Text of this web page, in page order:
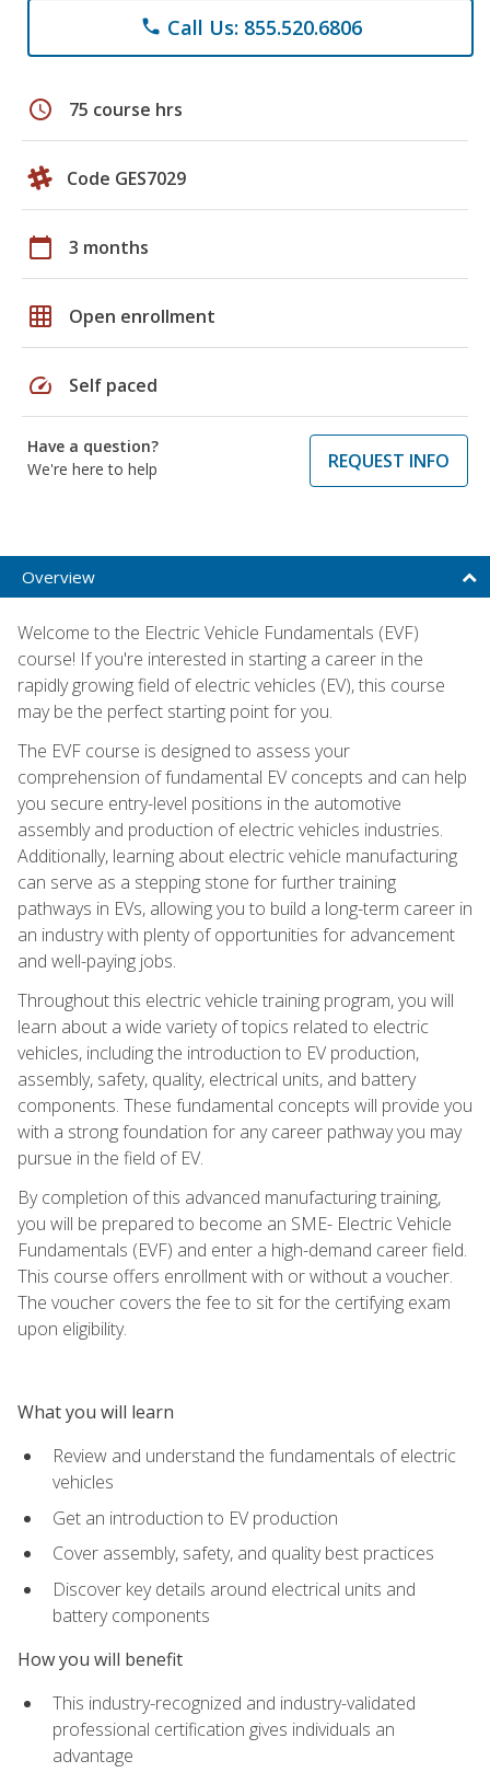
phone Call Us: 855.520.6806
schedule 75 course hrs
Code GES7029
calendar_today 3 months
grid_on Open enrollment
speed Self paced
Have a question?
We're here to help
REQUEST INFO
Overview
Welcome to the Electric Vehicle Fundamentals (EVF)
course! If you're interested in starting a career in the
rapidly growing field of electric vehicles (EV), this course
may be the perfect starting point for you.
The EVF course is designed to assess your
comprehension of fundamental EV concepts and can help
you secure entry-level positions in the automotive
assembly and production of electric vehicles industries.
Additionally, learning about electric vehicle manufacturing
can serve as a stepping stone for further training
pathways in EVs, allowing you to build a long-term career in
an industry with plenty of opportunities for advancement
and well-paying jobs.
Throughout this electric vehicle training program, you will
learn about a wide variety of topics related to electric
vehicles, including the introduction to EV production,
assembly, safety, quality, electrical units, and battery
components. These fundamental concepts will provide you
with a strong foundation for any career pathway you may
pursue in the field of EV.
By completion of this advanced manufacturing training,
you will be prepared to become an SME- Electric Vehicle
Fundamentals (EVF) and enter a high-demand career field.
This course offers enrollment with or without a voucher.
The voucher covers the fee to sit for the certifying exam
upon eligibility.
What you will learn
Review and understand the fundamentals of electric
vehicles
Get an introduction to EV production
Cover assembly, safety, and quality best practices
Discover key details around electrical units and
battery components
How you will benefit
This industry-recognized and industry-validated
professional certification gives individuals an
advantage